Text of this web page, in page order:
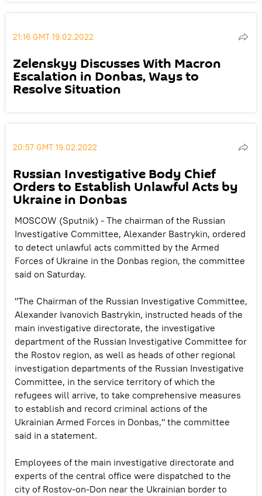
21:16 GMT 19.02.2022
Zelenskyy Discusses With Macron
Escalation in Donbas, Ways to
Resolve Situation
20:57 GMT 19.02.2022
Russian Investigative Body Chief
Orders to Establish Unlawful Acts by
Ukraine in Donbas
MOSCOW (Sputnik) - The chairman of the Russian
Investigative Committee, Alexander Bastrykin, ordered
to detect unlawful acts committed by the Armed
Forces of Ukraine in the Donbas region, the committee
said on Saturday.
"The Chairman of the Russian Investigative Committee,
Alexander Ivanovich Bastrykin, instructed heads of the
main investigative directorate, the investigative
department of the Russian Investigative Committee for
the Rostov region, as well as heads of other regional
investigation departments of the Russian Investigative
Committee, in the service territory of which the
refugees will arrive, to take comprehensive measures
to establish and record criminal actions of the
Ukrainian Armed Forces in Donbas," the committee
said in a statement.
Employees of the main investigative directorate and
experts of the central office were dispatched to the
city of Rostov-on-Don near the Ukrainian border to